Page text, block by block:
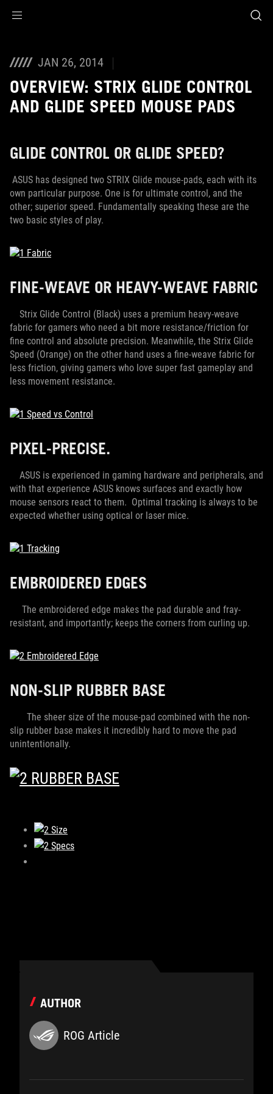
JAN 26, 2014
OVERVIEW: STRIX GLIDE CONTROL
AND GLIDE SPEED MOUSE PADS
GLIDE CONTROL OR GLIDE SPEED?
ASUS has designed two STRIX Glide mouse-pads, each with its
own particular purpose. One is for ultimate control, and the
other; superior speed. Fundamentally speaking these are the
two basic styles of play.
FINE-WEAVE OR HEAVY-WEAVE FABRIC
Strix Glide Control (Black) uses a premium heavy-weave
fabric for gamers who need a bit more resistance/friction for
fine control and absolute precision. Meanwhile, the Strix Glide
Speed (Orange) on the other hand uses a fine-weave fabric for
less friction, giving gamers who love super fast gameplay and
less movement resistance.
PIXEL-PRECISE.
ASUS is experienced in gaming hardware and peripherals, and
with that experience ASUS knows surfaces and exactly how
mouse sensors react to them. Optimal tracking is always to be
expected whether using optical or laser mice.
EMBROIDERED EDGES
The embroidered edge makes the pad durable and fray-
resistant, and importantly; keeps the corners from curling up.
NON-SLIP RUBBER BASE
The sheer size of the mouse-pad combined with the non-
slip rubber base makes it incredibly hard to move the pad
unintentionally.
AUTHOR
ROG Article